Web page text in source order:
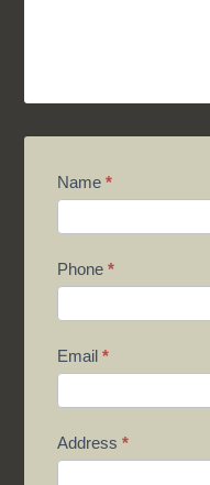
Name*
Phone*
Email*
Address*